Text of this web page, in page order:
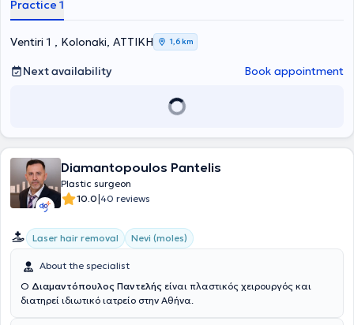
USA and collaborates with the plastic surgery team at Christ
the private clinics Metropolitan General, Attikon Therapeutirion, and
Practice 1
Ventiri 1 , Kolonaki, ΑΤΤΙΚΗ 1,6 km
Next availability Book appointment
Diamantopoulos Pantelis
Plastic surgeon
10.0|40 reviews
Laser hair removal Nevi (moles)
About the specialist
Ο Διαμαντόπουλος Παντελής είναι πλαστικός χειρουργός και
διατηρεί ιδιωτικό ιατρείο στην Αθήνα.